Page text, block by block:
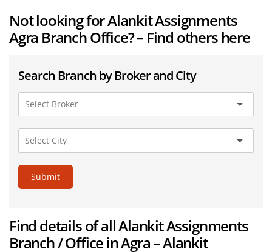
Not looking for Alankit Assignments
Agra Branch Office? – Find others here
Search Branch by Broker and City
Submit
Find details of all Alankit Assignments
Branch / Office in Agra – Alankit